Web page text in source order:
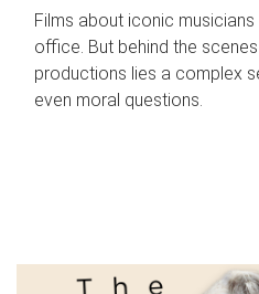
Films about iconic
office. But behind the
productions lies a complex
even moral questions.